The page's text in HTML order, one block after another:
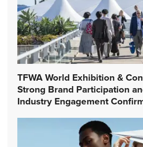
TFWA World Exhibition &
Strong Brand Participation
Industry Engagement